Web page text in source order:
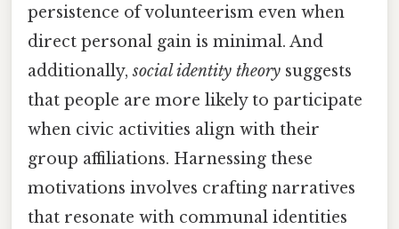
persistence of volunteerism even when
direct personal gain is minimal. And
additionally,social identity theory suggests
that people are more likely to participate
when civic activities align with their
group affiliations. Harnessing these
motivations involves crafting narratives
that resonate with communal identities